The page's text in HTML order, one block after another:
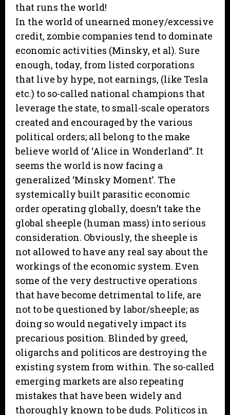
that runs the world!
In the world of unearned money/excessive
credit, zombie companies tend to dominate
economic activities (Minsky, et al). Sure
enough, today, from listed corporations
that live by hype, not earnings, (like Tesla
etc.) to so-called national champions that
leverage the state, to small-scale operators
created and encouraged by the various
political orders; all belong to the make
believe world of ‘Alice in Wonderland”. It
seems the world is now facing a
generalized ‘Minsky Moment’. The
systemically built parasitic economic
order operating globally, doesn’t take the
global sheeple (human mass) into serious
consideration. Obviously, the sheeple is
not allowed to have any real say about the
workings of the economic system. Even
some of the very destructive operations
that have become detrimental to life, are
not to be questioned by labor/sheeple; as
doing so would negatively impact its
precarious position. Blinded by greed,
oligarchs and politicos are destroying the
existing system from within. The so-called
emerging markets are also repeating
mistakes that have been widely and
thoroughly known to be duds. Politicos in